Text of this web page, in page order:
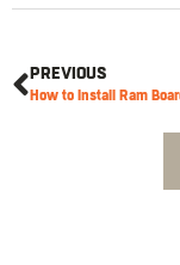
PREVIOUS